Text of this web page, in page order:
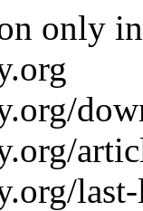
only